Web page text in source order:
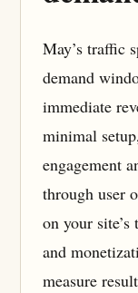
May’s traffic
demand
immediate
minimal
engagement
through user
on your
and
measure